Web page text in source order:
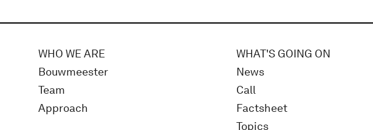
WHO WE ARE
Bouwmeester
Team
Approach
WHAT'S GOING ON
News
Call
Factsheet
Topics